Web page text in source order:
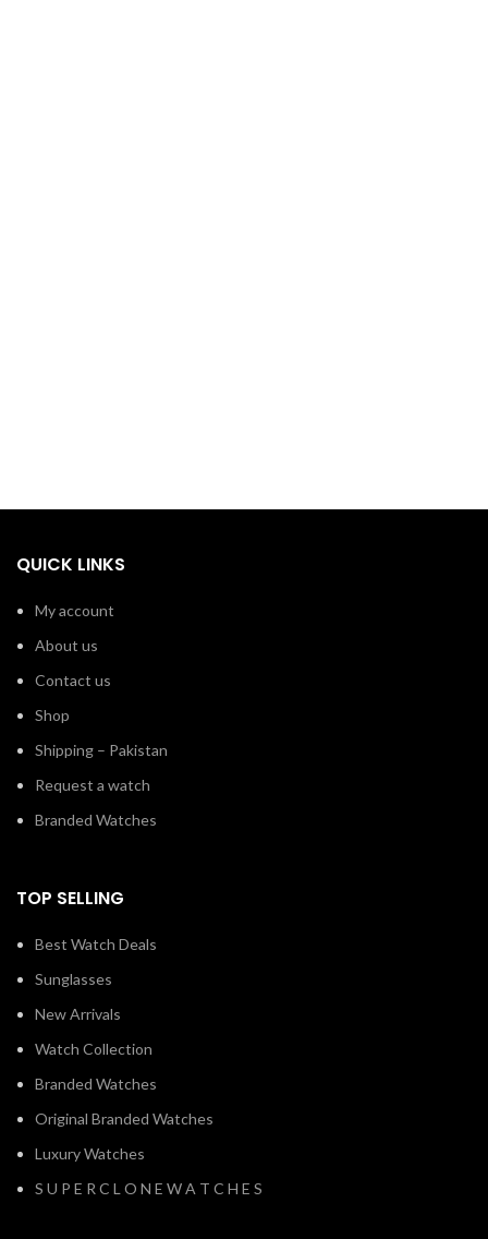
QUICK LINKS
My account
About us
Contact us
Shop
Shipping – Pakistan
Request a watch
Branded Watches
TOP SELLING
Best Watch Deals
Sunglasses
New Arrivals
Watch Collection
Branded Watches
Original Branded Watches
Luxury Watches
S U P E R C L O N E W A T C H E S